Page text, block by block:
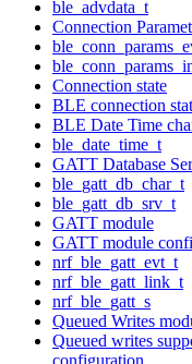
ble_advdata_t
Connection
Connection state
BLE connection
BLE Date Time
ble_date_time_t
GATT Database
ble_gatt_db_char_t
ble_gatt_db_srv_t
GATT module
GATT module
nrf_ble_gatt_evt_t
nrf_ble_gatt_link_t
nrf_ble_gatt_s
Queued Writes
Queued writes
configuration